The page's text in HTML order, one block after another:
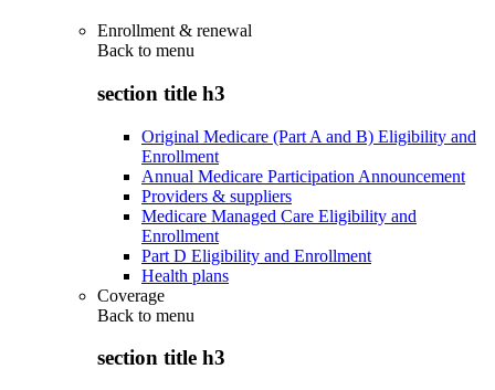
Enrollment & renewal
Back to menu
section title h3
Original Medicare (Part A and B) Eligibility and
Enrollment
Annual Medicare Participation Announcement
Providers & suppliers
Medicare Managed Care Eligibility and
Enrollment
Part D Eligibility and Enrollment
Health plans
Coverage
Back to menu
section title h3